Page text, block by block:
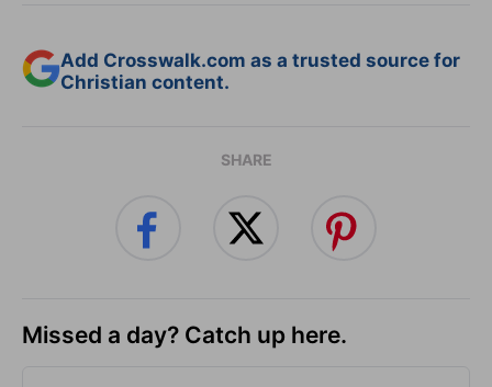
Add Crosswalk.com as a trusted source for
Christian content.
SHARE
Missed a day? Catch up here.